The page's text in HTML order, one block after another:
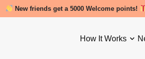
New friends get a 5000 Welcome points!
How It Works